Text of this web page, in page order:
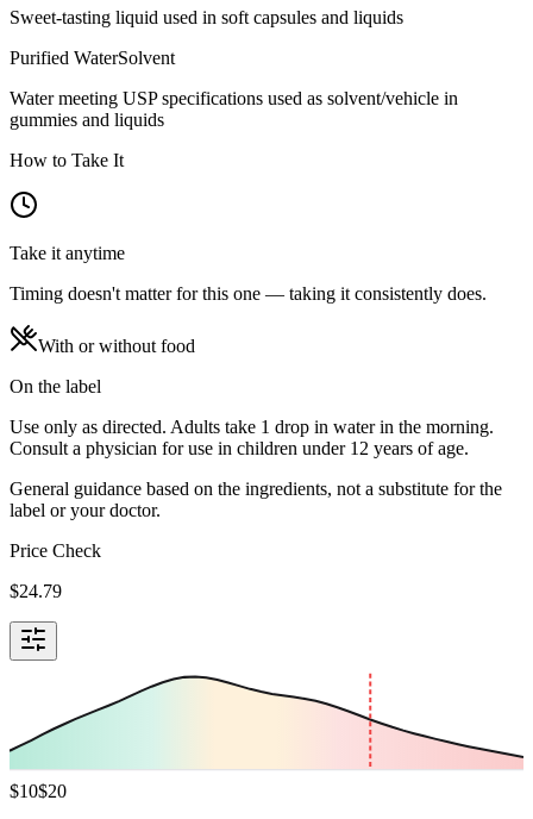
Sweet-tasting liquid used in soft capsules and liquids
Purified WaterSolvent
Water meeting USP specifications used as solvent/vehicle in
gummies and liquids
How to Take It
Take it anytime
Timing doesn't matter for this one — taking it consistently does.
With or without food
On the label
Use only as directed. Adults take 1 drop in water in the morning.
Consult a physician for use in children under 12 years of age.
General guidance based on the ingredients, not a substitute for the
label or your doctor.
Price Check
$24.79
$10$20